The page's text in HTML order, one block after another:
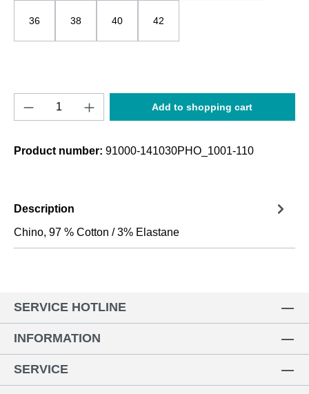
36 38 40 42
Product Quantity: Enter the desired
Add to shopping cart
Product number: 91000-141030PHO_1001-110
Description
Chino, 97 % Cotton / 3% Elastane
SERVICE HOTLINE
INFORMATION
SERVICE